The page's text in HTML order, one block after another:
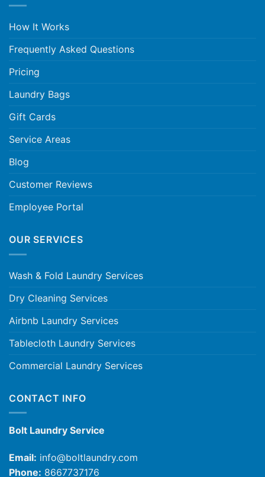
How It Works
Frequently Asked Questions
Pricing
Laundry Bags
Gift Cards
Service Areas
Blog
Customer Reviews
Employee Portal
OUR SERVICES
Wash & Fold Laundry Services
Dry Cleaning Services
Airbnb Laundry Services
Tablecloth Laundry Services
Commercial Laundry Services
CONTACT INFO
Bolt Laundry Service
Email: info@boltlaundry.com
Phone: 8667737176